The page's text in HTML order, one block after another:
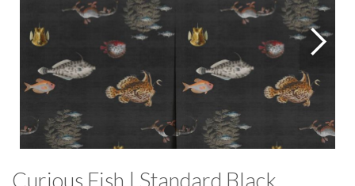
Curious Fish | Standard Black